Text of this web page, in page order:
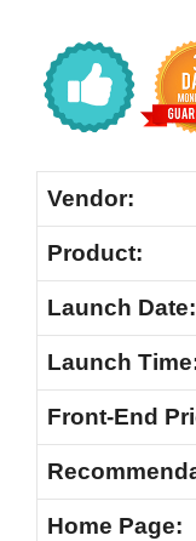
Vendor:
Product:
Launch Date:
Launch
Front-End
Home Page: